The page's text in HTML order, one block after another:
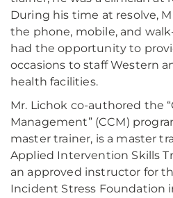
During his time at resolve,
the phone, mobile, and
had the opportunity to
occasions to staff Western
health facilities.
Mr. Lichok co-authored the
Management” (CCM)
master trainer, is a master
Applied Intervention Skills
an approved instructor for
Incident Stress Foundation